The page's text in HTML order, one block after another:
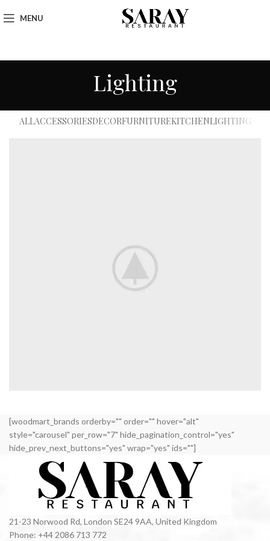
MENU
Lighting
ALLACCESSORIESDECORFURNITUREKITCHENLIGHTING
LIGHTING
VENENATIS NAM PHASELLUS
[woodmart_brands orderby="" order="" hover="alt"
style="carousel" per_row="7" hide_pagination_control="yes"
hide_prev_next_buttons="yes" wrap="yes" ids=""]
21-23 Norwood Rd, London SE24 9AA, United Kingdom
Phone: +44 2086 713 772